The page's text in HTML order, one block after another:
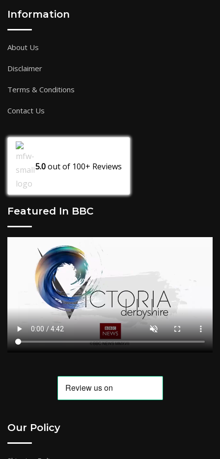
Information
About Us
Disclaimer
Terms & Conditions
Contact Us
5.0out of 100+ Reviews
Featured In BBC
Our Policy